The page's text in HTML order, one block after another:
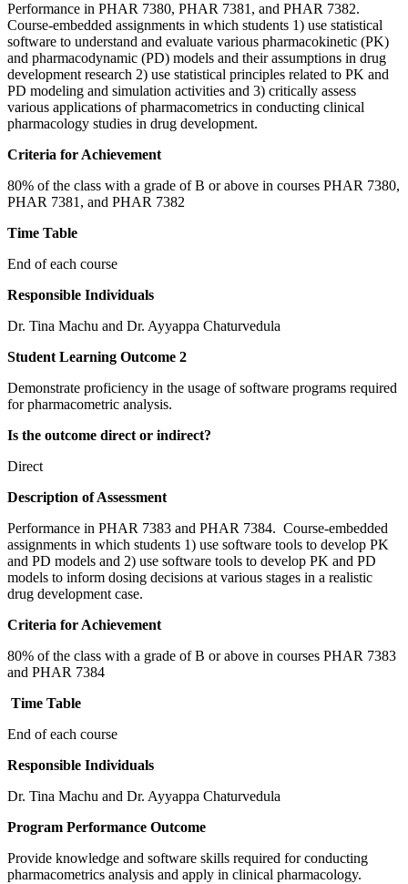
Performance in PHAR 7380, PHAR 7381, and PHAR 7382.
Course-embedded assignments in which students 1) use statistical
software to understand and evaluate various pharmacokinetic (PK)
and pharmacodynamic (PD) models and their assumptions in drug
development research 2) use statistical principles related to PK and
PD modeling and simulation activities and 3) critically assess
various applications of pharmacometrics in conducting clinical
pharmacology studies in drug development.
Criteria for Achievement
80% of the class with a grade of B or above in courses PHAR 7380,
PHAR 7381, and PHAR 7382
Time Table
End of each course
Responsible Individuals
Dr. Tina Machu and Dr. Ayyappa Chaturvedula
Student Learning Outcome 2
Demonstrate proficiency in the usage of software programs required
for pharmacometric analysis.
Is the outcome direct or indirect?
Direct
Description of Assessment
Performance in PHAR 7383 and PHAR 7384. Course-embedded
assignments in which students 1) use software tools to develop PK
and PD models and 2) use software tools to develop PK and PD
models to inform dosing decisions at various stages in a realistic
drug development case.
Criteria for Achievement
80% of the class with a grade of B or above in courses PHAR 7383
and PHAR 7384
Time Table
End of each course
Responsible Individuals
Dr. Tina Machu and Dr. Ayyappa Chaturvedula
Program Performance Outcome
Provide knowledge and software skills required for conducting
pharmacometrics analysis and apply in clinical pharmacology.